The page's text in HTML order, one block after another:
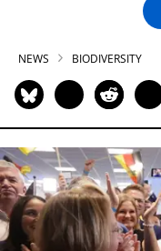
NEWS BIODIVERSITY